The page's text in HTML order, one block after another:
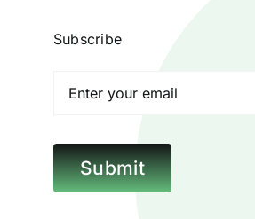
About Us
Subscribe
Submit